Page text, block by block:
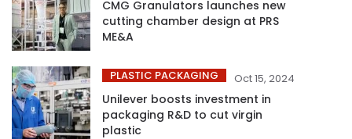
CMG Granulators launches new
cutting chamber design at PRS
ME&A
PLASTIC PACKAGING Oct 15, 2024
Unilever boosts investment in
packaging R&D to cut virgin
plastic